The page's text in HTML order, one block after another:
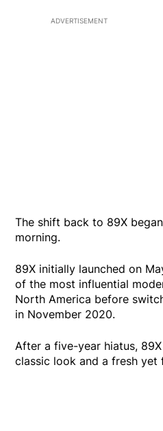
ADVERTISEMENT
The shift back to 89X
morning.
89X initially launched on
of the most influential
North America before
in November 2020.
After a five-year hiatus,
classic look and a fresh yet